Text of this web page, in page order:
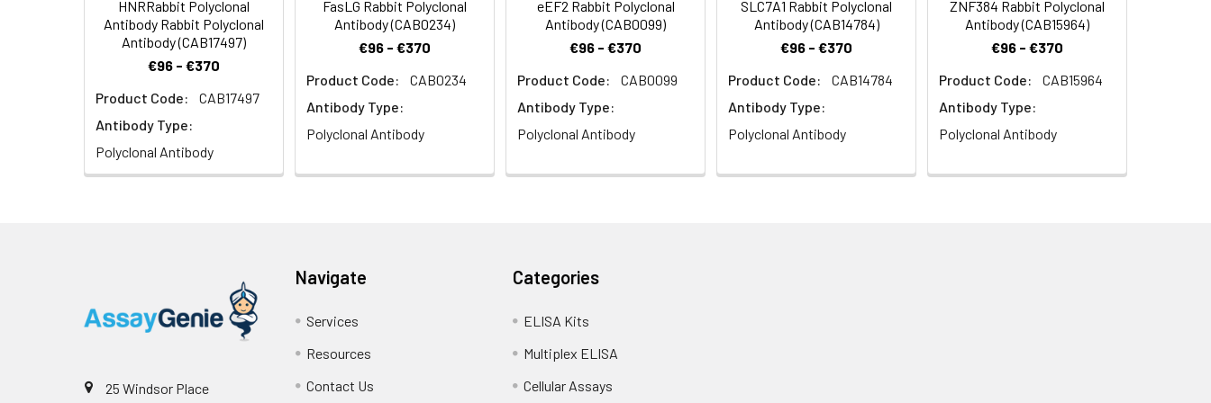
HNRRabbit Polyclonal
Antibody Rabbit Polyclonal
Antibody (CAB17497)
€96 - €370
Product Code:
CAB17497
Antibody Type:
Polyclonal Antibody
FasLG Rabbit Polyclonal
Antibody (CAB0234)
€96 - €370
Product Code:
CAB0234
Antibody Type:
Polyclonal Antibody
eEF2 Rabbit Polyclonal
Antibody (CAB0099)
€96 - €370
Product Code:
CAB0099
Antibody Type:
Polyclonal Antibody
SLC7A1 Rabbit Polyclonal
Antibody (CAB14784)
€96 - €370
Product Code:
CAB14784
Antibody Type:
Polyclonal Antibody
ZNF384 Rabbit Polyclonal
Antibody (CAB15964)
€96 - €370
Product Code:
CAB15964
Antibody Type:
Polyclonal Antibody
25 Windsor Place
Navigate
Services
Resources
Contact Us
Categories
ELISA Kits
Multiplex ELISA
Cellular Assays